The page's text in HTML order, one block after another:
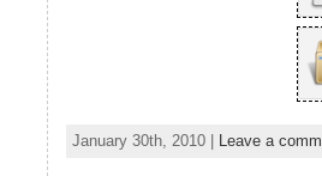
January 30th, 2010 | Leave a